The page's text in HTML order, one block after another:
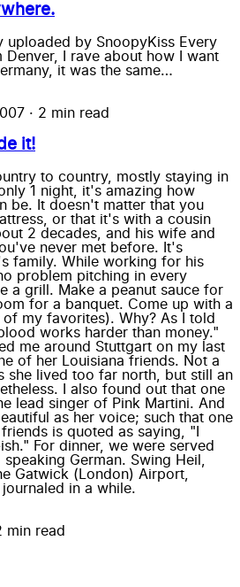
uploaded by SnoopyKiss Every
I rave about how I want
it was the same…
· 2 min read
it!
to country, mostly staying in
1 night, it's amazing how
be. It doesn't matter that you
or that it's with a cousin
2 decades, and his wife and
never met before. It's
family. While working for his
problem pitching in every
a grill. Make a peanut sauce for
for a banquet. Come up with a
of my favorites). Why? As I told
works harder than money."
me around Stuttgart on my last
of her Louisiana friends. Not a
she lived too far north, but still an
I also found out that one
lead singer of Pink Martini. And
as her voice; such that one
is quoted as saying, "I
For dinner, we were served
German. Swing Heil,
Gatwick (London) Airport,
in a while.
min read